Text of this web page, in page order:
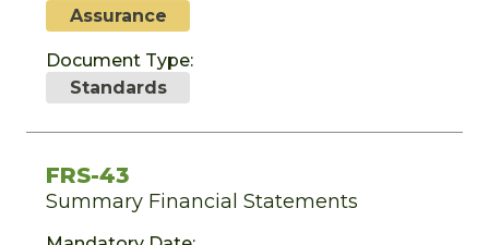
Assurance
Document Type:
Standards
FRS-43
Summary Financial Statements